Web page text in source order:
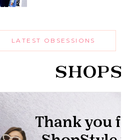
LATEST OBSESSIONS